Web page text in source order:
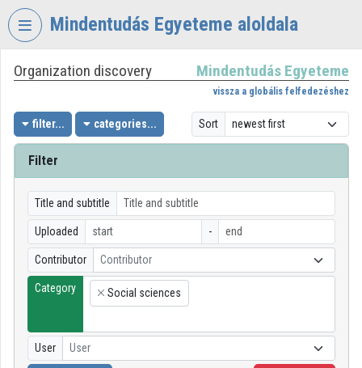
Skip header
Mindentudás Egyeteme aloldala
VIDEOTORIUM
MINDENTUDÁS
EGYETEME
Organization home
Log In
Organization discovery
Categories
Organization playlists
Organizations
Organization discovery Mindentudás Egyeteme
vissza a globális felfedezéshez
filter... categories... Sort
Filter
Title and subtitle
Uploaded -
Contributor Contributor
Category
×
Social sciences
User User